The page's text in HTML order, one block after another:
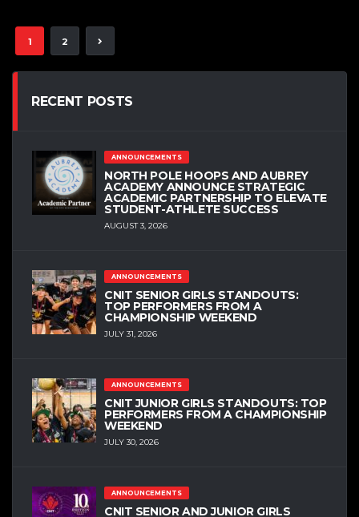
1 2
RECENT POSTS
ANNOUNCEMENTS
NORTH POLE HOOPS AND AUBREY
ACADEMY ANNOUNCE STRATEGIC
ACADEMIC PARTNERSHIP TO ELEVATE
STUDENT-ATHLETE SUCCESS
AUGUST 3, 2026
ANNOUNCEMENTS
CNIT SENIOR GIRLS STANDOUTS:
TOP PERFORMERS FROM A
CHAMPIONSHIP WEEKEND
JULY 31, 2026
ANNOUNCEMENTS
CNIT JUNIOR GIRLS STANDOUTS: TOP
PERFORMERS FROM A CHAMPIONSHIP
WEEKEND
JULY 30, 2026
ANNOUNCEMENTS
CNIT SENIOR AND JUNIOR GIRLS